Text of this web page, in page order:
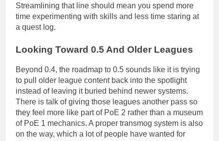
Streamlining that line should mean you spend more
time experimenting with skills and less time staring at
a quest log.
Looking Toward 0.5 And Older Leagues
Beyond 0.4, the roadmap to 0.5 sounds like it is trying
to pull older league content back into the spotlight
instead of leaving it buried behind newer systems.
There is talk of giving those leagues another pass so
they feel more like part of PoE 2 rather than a museum
of PoE 1 mechanics. A proper transmog system is also
on the way, which a lot of people have wanted for